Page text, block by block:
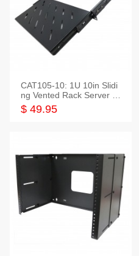
CAT105-10: 1U 10in Slidi
ng Vented Rack Server S
helf
$ 49.95